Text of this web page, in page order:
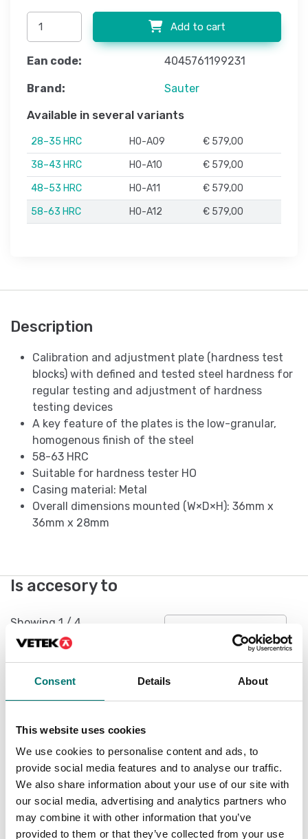
Consent Details About
This website uses cookies
We use cookies to personalise content and ads, to
provide social media features and to analyse our traffic.
We also share information about your use of our site with
our social media, advertising and analytics partners who
may combine it with other information that you’ve
provided to them or that they’ve collected from your use
Add to cart
Ean code: 4045761199231
Brand: Sauter
Available in several variants
28–35 HRC HO-A09
€ 579,00
38–43 HRC
HO-A10
€ 579,00
48–53 HRC
HO-A11
€ 579,00
58-63 HRC
HO-A12 € 579,00
Description
Calibration and adjustment plate (hardness test
blocks) with defined and tested steel hardness for
regular testing and adjustment of hardness
testing devices
A key feature of the plates is the low-granular,
homogenous finish of the steel
58-63 HRC
Suitable for hardness tester HO
Casing material: Metal
Overall dimensions mounted (W×D×H): 36mm x
36mm x 28mm
Is accesory to
Showing 1 / 4
Show all
Measuring instruments